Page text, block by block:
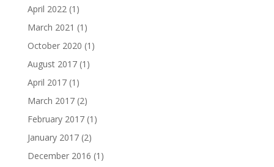
April 2022(1)
March 2021 (1)
October 2020 (1)
August 2017(1)
April 2017(1)
March 2017(2)
February 2017(1)
January 2017(2)
December 2016 (1)